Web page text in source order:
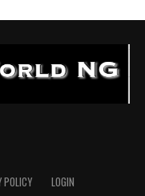
POLICY LOGIN